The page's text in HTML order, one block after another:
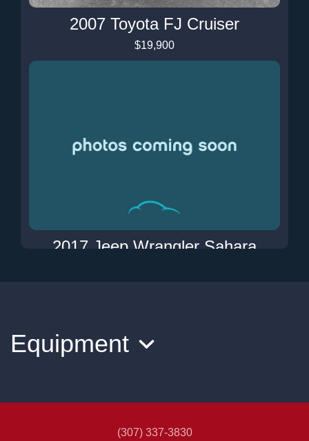
2007 Toyota FJ Cruiser
$19,900
2017 Jeep Wrangler Sahara
Equipment
(307) 337-3830